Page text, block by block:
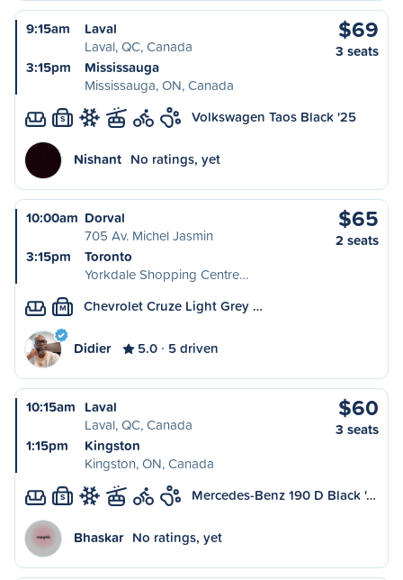
9:15am
Laval
Laval, QC, Canada
3:15pm
Mississauga
Mississauga, ON, Canada
$69
3 seats
S Volkswagen Taos Black '25
Nishant No ratings, yet
10:00am Dorval
705 Av. Michel Jasmin
3:15pm
Toronto
Yorkdale Shopping Centre…
$65
2 seats
M Chevrolet Cruze Light Grey …
Didier 5.0 5 driven
10:15am Laval
Laval, QC, Canada
1:15pm
Kingston
Kingston, ON, Canada
$60
3 seats
S Mercedes-Benz 190 D Black '…
Bhaskar No ratings, yet